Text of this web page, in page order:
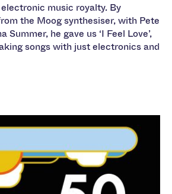
music royalty. By
the Moog synthesiser, with Pete
Summer, he gave us ‘I Feel Love’,
songs with just electronics and